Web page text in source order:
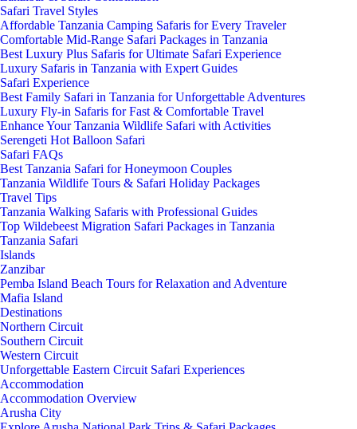
Safari Travel Styles
Affordable Tanzania Camping Safaris for Every Traveler
Comfortable Mid-Range Safari Packages in Tanzania
Best Luxury Plus Safaris for Ultimate Safari Experience
Luxury Safaris in Tanzania with Expert Guides
Safari Experience
Best Family Safari in Tanzania for Unforgettable Adventures
Luxury Fly-in Safaris for Fast & Comfortable Travel
Enhance Your Tanzania Wildlife Safari with Activities
Serengeti Hot Balloon Safari
Safari FAQs
Best Tanzania Safari for Honeymoon Couples
Tanzania Wildlife Tours & Safari Holiday Packages
Travel Tips
Tanzania Walking Safaris with Professional Guides
Top Wildebeest Migration Safari Packages in Tanzania
Tanzania Safari
Islands
Zanzibar
Pemba Island Beach Tours for Relaxation and Adventure
Mafia Island
Destinations
Northern Circuit
Southern Circuit
Western Circuit
Unforgettable Eastern Circuit Safari Experiences
Accommodation
Accommodation Overview
Arusha City